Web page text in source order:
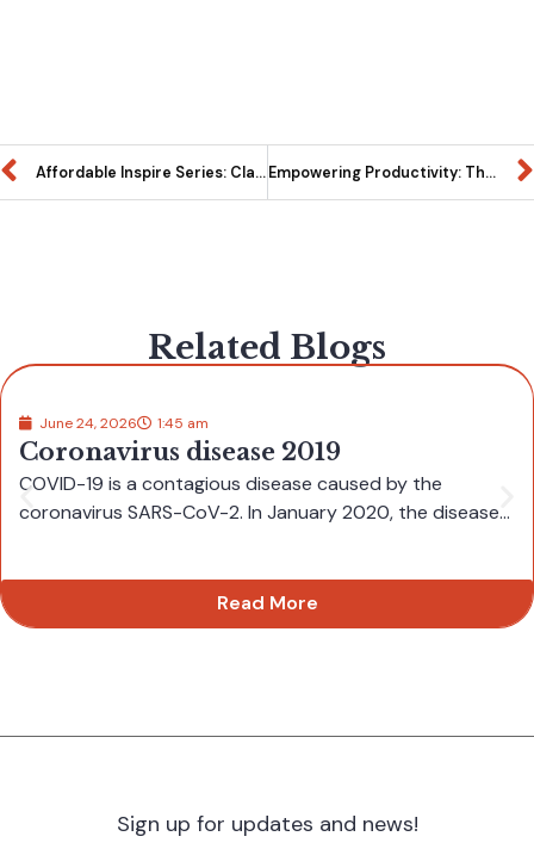
Affordable Inspire Series: Classroom Tables that fit your budget without compromising quality. Empowering Productivity: The Impact of Whiteboards in Modern Workspaces
Related Blogs
June 24, 2026 1:45 am
Coronavirus disease 2019
COVID-19 is a contagious disease caused by the
coronavirus SARS-CoV-2. In January 2020, the disease...
Read More
Sign up for updates and news!